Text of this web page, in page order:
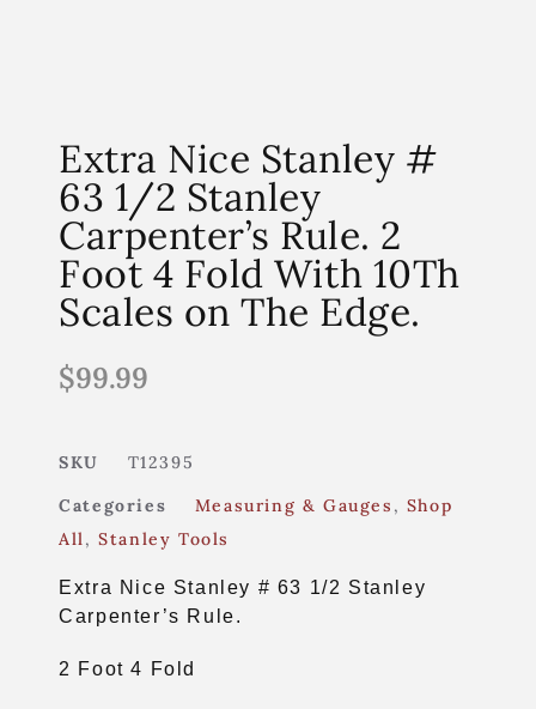
Extra Nice Stanley #
63 1/2 Stanley
Carpenter’s Rule. 2
Foot 4 Fold With 10Th
Scales on The Edge.
$99.99
SKU
T12395
Categories
Measuring & Gauges , Shop
All ,Stanley Tools
Extra Nice Stanley # 63 1/2 Stanley
Carpenter’s Rule.
2 Foot 4 Fold